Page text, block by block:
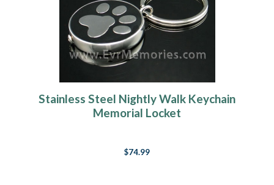
Stainless Steel Nightly Walk Keychain
Memorial Locket
$74.99